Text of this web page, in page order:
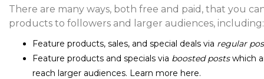
There are many ways, both free and paid, that you
products to followers and larger audiences, including:
Feature products, sales, and special deals via regular
Feature products and specials via boosted postswhich
reach larger audiences. Learn more here.